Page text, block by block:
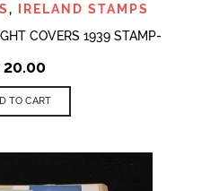
,
IRELAND STAMPS
COVERS 1939 STAMP-
20.00
TO CART